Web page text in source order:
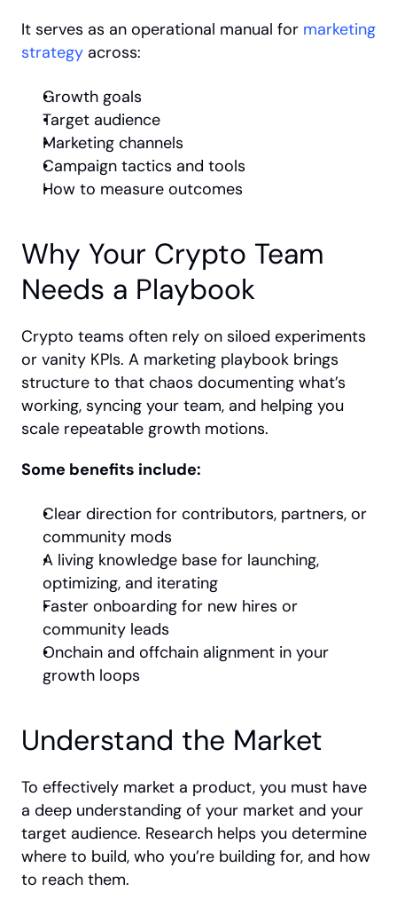
It serves as an operational manual for marketing
strategy across:
Growth goals
Target audience
Marketing channels
Campaign tactics and tools
How to measure outcomes
Why Your Crypto Team
Needs a Playbook
Crypto teams often rely on siloed experiments
or vanity KPIs. A marketing playbook brings
structure to that chaos documenting what’s
working, syncing your team, and helping you
scale repeatable growth motions.
Some benefits include:
Clear direction for contributors, partners, or
community mods
A living knowledge base for launching,
optimizing, and iterating
Faster onboarding for new hires or
community leads
Onchain and offchain alignment in your
growth loops
Understand the Market
To effectively market a product, you must have
a deep understanding of your market and your
target audience. Research helps you determine
where to build, who you’re building for, and how
to reach them.